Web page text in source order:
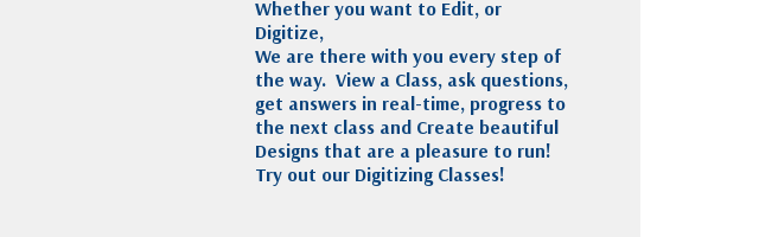
Whether you want to Edit, or
Digitize,
We are there with you every step of
the way. View a Class, ask questions,
get answers in real-time, progress to
the next class and Create beautiful
Designs that are a pleasure to run!
Try out our Digitizing Classes!